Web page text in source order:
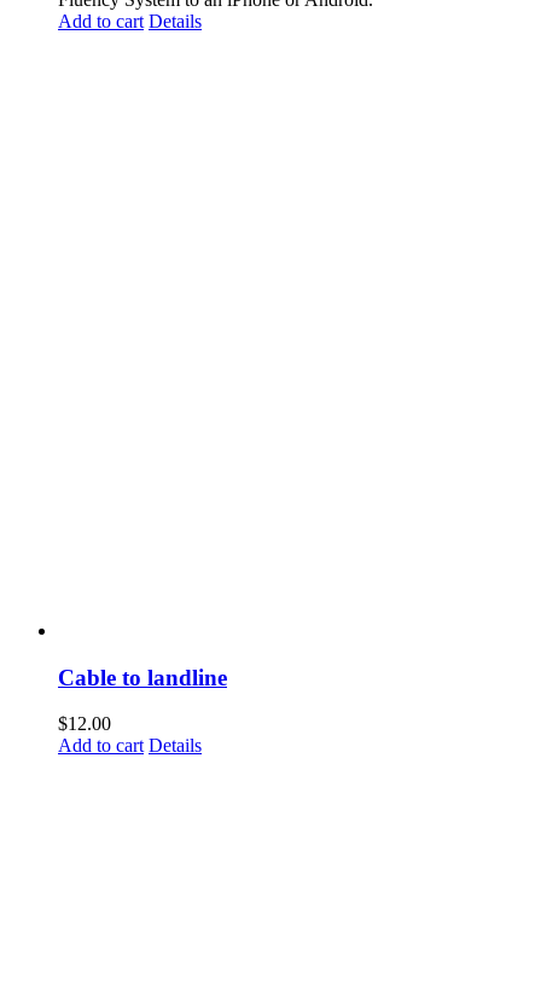
Add to cart Details
Cable to landline
$12.00
Add to cart Details